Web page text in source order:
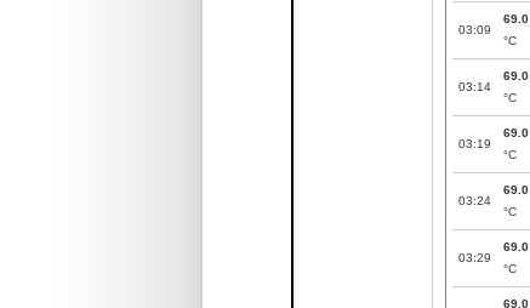
03:09
69.0
°C
03:14
69.0
°C
03:19
69.0
°C
03:24
69.0
°C
03:29
69.0
°C
69.0